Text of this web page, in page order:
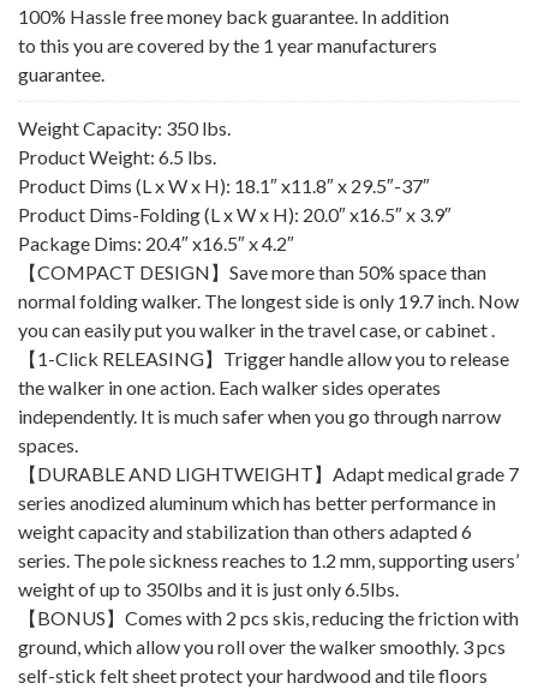
100% Hassle free money back guarantee. In addition
to this you are covered by the 1 year manufacturers
guarantee.
Weight Capacity: 350 lbs.
Product Weight: 6.5 lbs.
Product Dims (L x W x H): 18.1″ x11.8″ x 29.5″-37″
Product Dims-Folding (L x W x H): 20.0″ x16.5″ x 3.9″
Package Dims: 20.4″ x16.5″ x 4.2″
【COMPACT DESIGN】Save more than 50% space than
normal folding walker. The longest side is only 19.7 inch. Now
you can easily put you walker in the travel case, or cabinet .
【1-Click RELEASING】Trigger handle allow you to release
the walker in one action. Each walker sides operates
independently. It is much safer when you go through narrow
spaces.
【DURABLE AND LIGHTWEIGHT】Adapt medical grade 7
series anodized aluminum which has better performance in
weight capacity and stabilization than others adapted 6
series. The pole sickness reaches to 1.2 mm, supporting users’
weight of up to 350lbs and it is just only 6.5lbs.
【BONUS】Comes with 2 pcs skis, reducing the friction with
ground, which allow you roll over the walker smoothly. 3 pcs
self-stick felt sheet protect your hardwood and tile floors